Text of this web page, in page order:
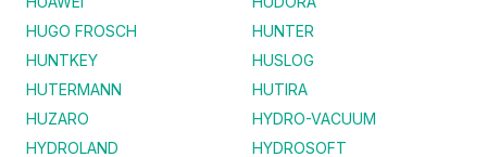
HUGO FROSCH
HUNTER
HUNTKEY
HUSLOG
HUTERMANN
HUTIRA
HUZARO
HYDRO-VACUUM
HYDROLAND
HYDROSOFT